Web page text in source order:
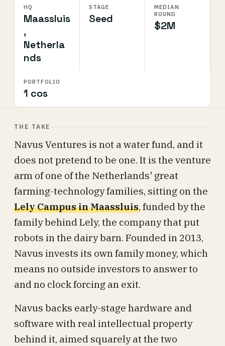
HQ
Maassluis
,
Netherla
nds
STAGE
Seed
MEDIAN
ROUND
$2M
PORTFOLIO
1 cos
THE TAKE
Navus Ventures is not a water fund, and it
does not pretend to be one. It is the venture
arm of one of the Netherlands' great
farming-technology families, sitting on the
Lely Campus in Maassluis, funded by the
family behind Lely, the company that put
robots in the dairy barn. Founded in 2013,
Navus invests its own family money, which
means no outside investors to answer to
and no clock forcing an exit.
Navus backs early-stage hardware and
software with real intellectual property
behind it, aimed squarely at the two